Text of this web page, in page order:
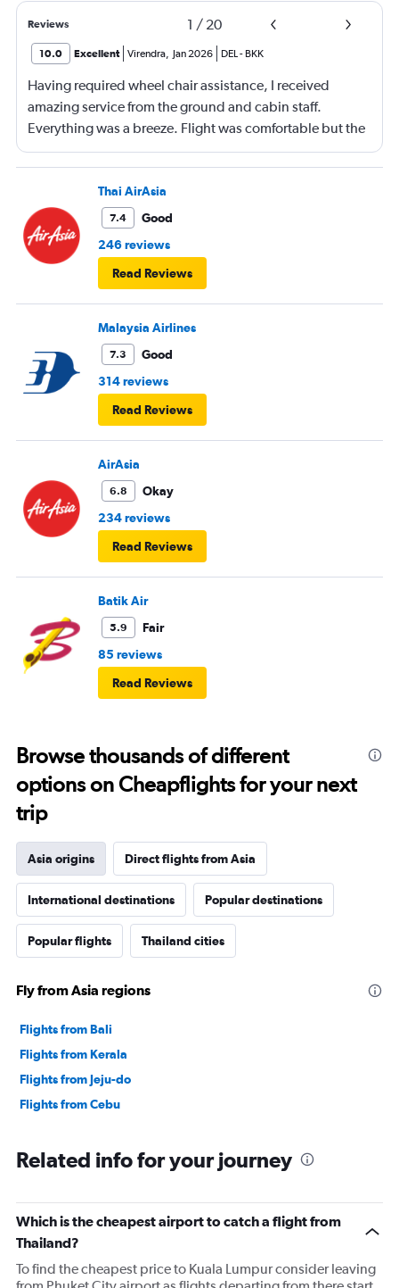
Reviews 1 / 20
10.0 Excellent Virendra, Jan 2026 DEL- BKK
Having required wheel chair assistance, I received
amazing service from the ground and cabin staff.
Everything was a breeze. Flight was comfortable but the
entertainment system was quite dated. The chicken
noodles served was amazing
Thai AirAsia
7.4
Good
246 reviews
Read Reviews
Malaysia Airlines
7.3
Good
314 reviews
Read Reviews
AirAsia
6.8
Okay
234 reviews
Read Reviews
Batik Air
5.9
Fair
85 reviews
Read Reviews
Browse thousands of different
options on Cheapflights for your next
trip
Asia origins Direct flights from Asia
International destinations Popular destinations
Popular flights Thailand cities
Fly from Asia regions
Flights from Bali
Flights from Kerala
Flights from Jeju-do
Flights from Cebu
Related info for your journey
Which is the cheapest airport to catch a flight from
Thailand?
To find the cheapest price to Kuala Lumpur consider leaving